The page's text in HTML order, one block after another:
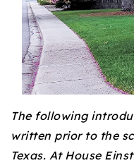
Our
Recently
Home
Success
Our
Properties
VIP Home Search
Contact Us
The following
written prior to the
Texas. At House